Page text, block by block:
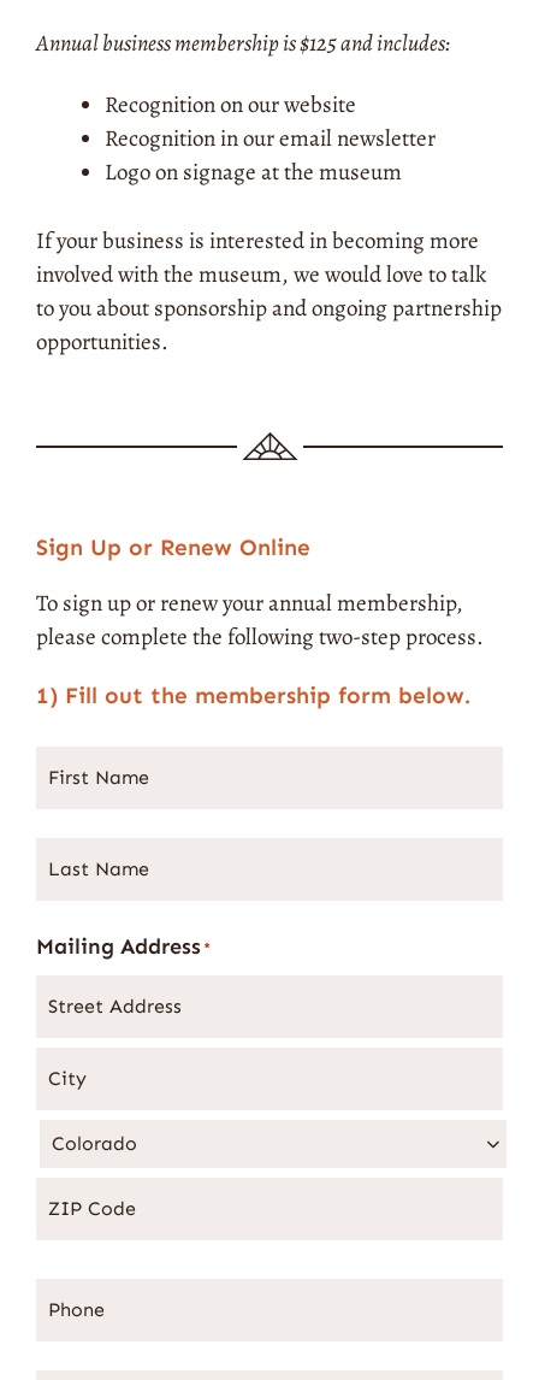
Annual business membership is $125 and includes:
Recognition on our website
Recognition in our email newsletter
Logo on signage at the museum
If your business is interested in becoming more
involved with the museum, we would love to talk
to you about sponsorship and ongoing partnership
opportunities.
Sign Up or Renew Online
To sign up or renew your annual membership,
please complete the following two-step process.
1) Fill out the membership form below.
Mailing Address *
Street
City
State
ZIP